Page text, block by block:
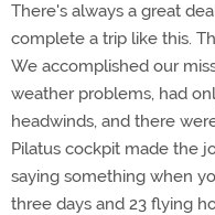
There's always a great
complete a trip like this.
We accomplished our
weather problems, had
headwinds, and there
Pilatus cockpit made the
saying something when
three days and 23 flying